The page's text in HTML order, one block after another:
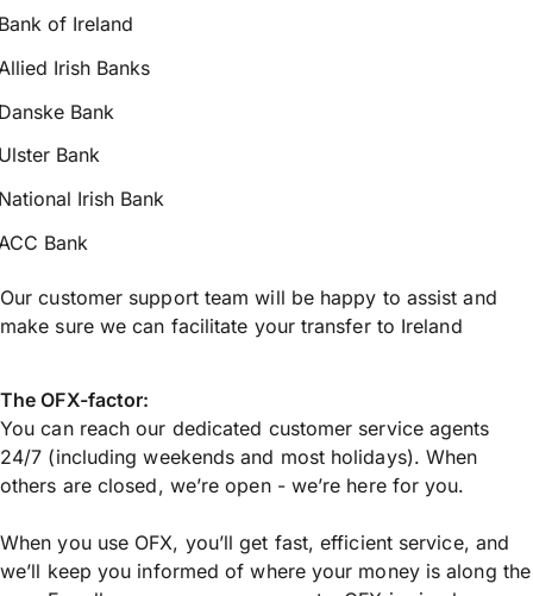
of Ireland
Irish Banks
Bank
Bank
Irish Bank
Bank
Our customer support team will be happy to assist and
make sure we can facilitate your transfer to Ireland
The OFX-factor:
You can reach our dedicated customer service agents
24/7 (including weekends and most holidays). When
others are closed, we’re open - we’re here for you.
When you use OFX, you’ll get fast, efficient service, and
we’ll keep you informed of where your money is along the